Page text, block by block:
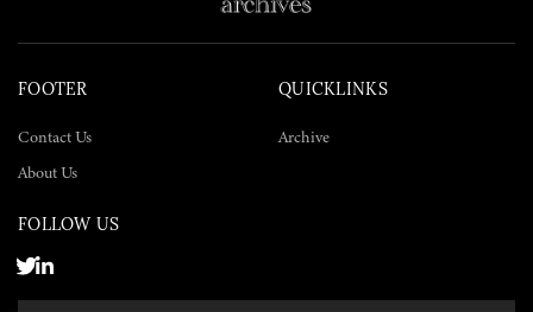
FOOTER
Contact Us
About Us
QUICKLINKS
Archive
FOLLOW US